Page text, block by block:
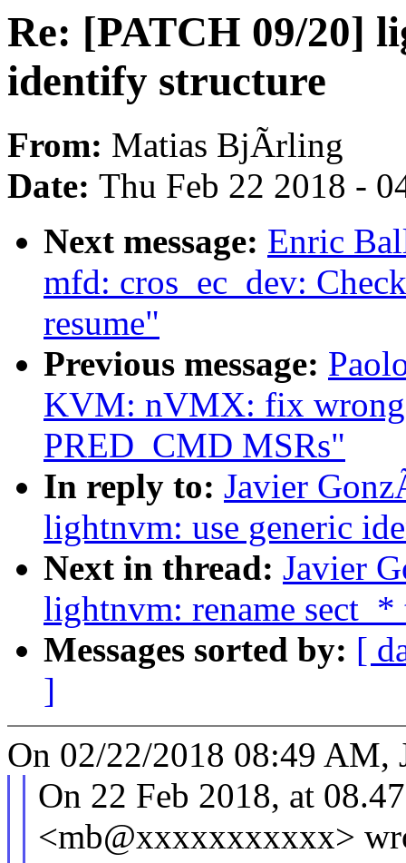
Re: [PATCH 09/20]
identify structure
From: Matias BjÃrling
Date: Thu Feb 22 2018 -
Next message: Enric
mfd: cros_ec_dev:
resume"
Previous message:
KVM: nVMX: fix wrong
PRED_CMD MSRs"
In reply to: Javier
lightnvm: use generic
Next in thread: Javier
lightnvm: rename
Messages sorted by: [
]
On 02/22/2018 08:49 AM,
On 22 Feb 2018, at
<mb@xxxxxxxxxxx>